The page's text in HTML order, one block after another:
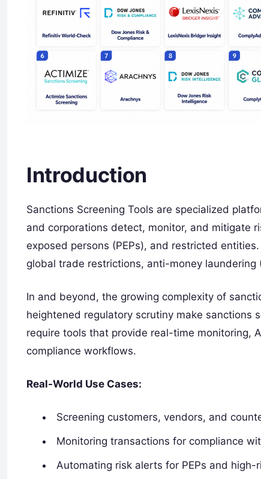
Introduction
Sanctions Screening Tools are specialized
and corporations detect, monitor, and mitigate
exposed persons (PEPs), and restricted
global trade restrictions, anti-money
In and beyond, the growing complexity of
heightened regulatory scrutiny make sanctions
require tools that provide real-time monitoring,
compliance workflows.
Real-World Use Cases:
Screening customers, vendors, and
Monitoring transactions for compliance
Automating risk alerts for PEPs and high-